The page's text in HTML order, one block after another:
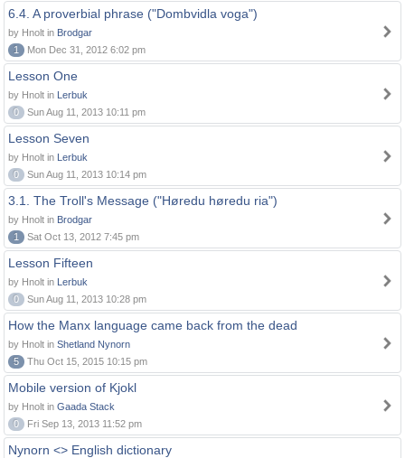
6.4. A proverbial phrase ("Dombvidla voga")
by Hnolt in Brodgar
1
Mon Dec 31, 2012 6:02 pm
Lesson One
by Hnolt in Lerbuk
0
Sun Aug 11, 2013 10:11 pm
Lesson Seven
by Hnolt in Lerbuk
0
Sun Aug 11, 2013 10:14 pm
3.1. The Troll's Message ("Høredu høredu ria")
by Hnolt in Brodgar
1
Sat Oct 13, 2012 7:45 pm
Lesson Fifteen
by Hnolt in Lerbuk
0
Sun Aug 11, 2013 10:28 pm
How the Manx language came back from the dead
by Hnolt in Shetland Nynorn
5
Thu Oct 15, 2015 10:15 pm
Mobile version of Kjokl
by Hnolt in Gaada Stack
0
Fri Sep 13, 2013 11:52 pm
Nynorn <> English dictionary